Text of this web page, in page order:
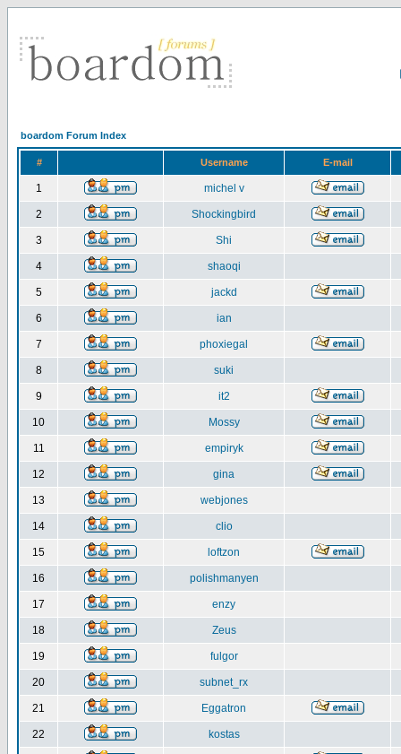
boardom Forum Index
# Username E-mail
1 michel v
2 Shockingbird
3 Shi
4 shaoqi
5 jackd
6 ian
7 phoxiegal
8 suki
9 it2
10 Mossy
11 empiryk
12 gina
13 webjones
14 clio
15 loftzon
16 polishmanyen
17 enzy
18 Zeus
19 fulgor
20 subnet_rx
21 Eggatron
22 kostas